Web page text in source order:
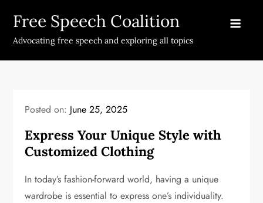
content
Free Speech Coalition
Advocating free speech and exploring all topics
Posted on: June 25, 2025
Express Your Unique Style with
Customized Clothing
In today’s fashion-forward world, having a unique
wardrobe is essential to express one’s individuality.